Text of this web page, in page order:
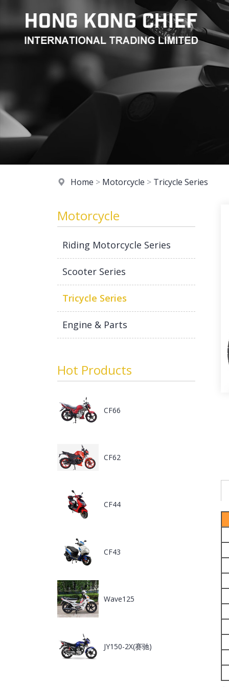
Home > Motorcycle > Tricycle Series
Motorcycle
Riding Motorcycle Series
Scooter Series
Tricycle Series
Engine & Parts
Hot Products
CF66
CF62
CF44
CF43
Wave125
JY150-2X(赛驰)